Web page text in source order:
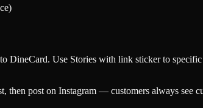
DineCard. Use Stories with link sticker to
then post on Instagram — customers always see